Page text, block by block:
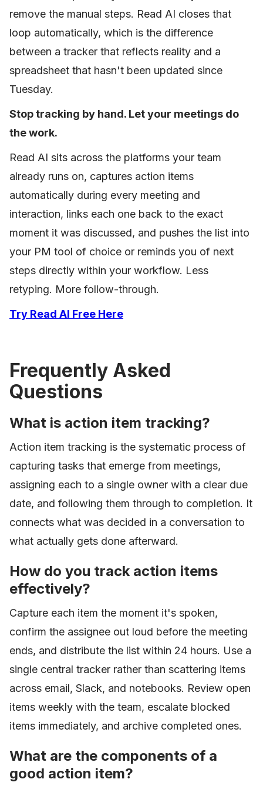
remove the manual steps. Read AI closes that
loop automatically, which is the difference
between a tracker that reflects reality and a
spreadsheet that hasn't been updated since
Tuesday.
Stop tracking by hand. Let your meetings do
the work.
Read AI sits across the platforms your team
already runs on, captures action items
automatically during every meeting and
interaction, links each one back to the exact
moment it was discussed, and pushes the list into
your PM tool of choice or reminds you of next
steps directly within your workflow. Less
retyping. More follow-through.
Try Read AI Free Here
Frequently Asked
Questions
What is action item tracking?
Action item tracking is the systematic process of
capturing tasks that emerge from meetings,
assigning each to a single owner with a clear due
date, and following them through to completion. It
connects what was decided in a conversation to
what actually gets done afterward.
How do you track action items
effectively?
Capture each item the moment it's spoken,
confirm the assignee out loud before the meeting
ends, and distribute the list within 24 hours. Use a
single central tracker rather than scattering items
across email, Slack, and notebooks. Review open
items weekly with the team, escalate blocked
items immediately, and archive completed ones.
What are the components of a
good action item?